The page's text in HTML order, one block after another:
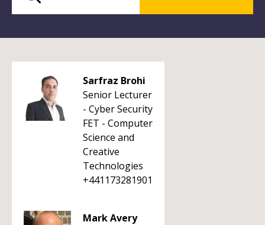
Sarfraz Brohi
Senior Lecturer
- Cyber Security
FET - Computer
Science and
Creative
Technologies
+441173281901
Mark Avery